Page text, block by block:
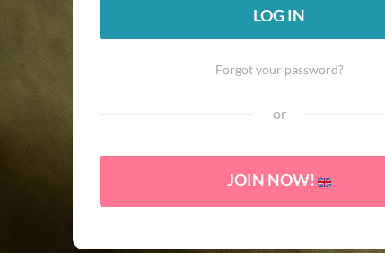
LOG IN
Forgot your password?
or
JOIN NOW!